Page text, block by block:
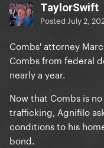
TaylorSwift
Posted July 2,
Combs' attorney
Combs from federal
nearly a year.
Now that Combs is
trafficking, Agnifilo
conditions to his
bond.